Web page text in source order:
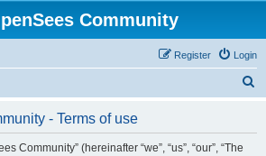
Community
Login
Register
- Terms of use
Community” (hereinafter “we”, “us”, “our”, “The